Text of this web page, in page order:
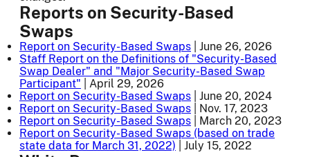
Reports on Security-Based
Swaps
Report on Security-Based Swaps | June 26, 2026
Staff Report on the Definitions of "Security-Based
Swap Dealer" and "Major Security-Based Swap
Participant" | April 29, 2026
Report on Security-Based Swaps | June 20, 2024
Report on Security-Based Swaps | Nov. 17, 2023
Report on Security-Based Swaps | March 20, 2023
Report on Security-Based Swaps (based on trade
state data for March 31, 2022) | July 15, 2022